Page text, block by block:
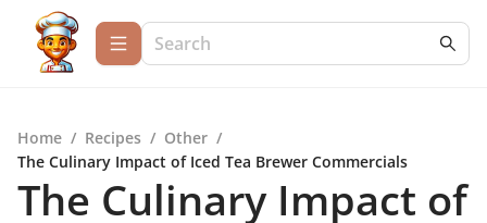
Home / Recipes / Other /
The Culinary Impact of Iced Tea Brewer Commercials
The Culinary Impact of